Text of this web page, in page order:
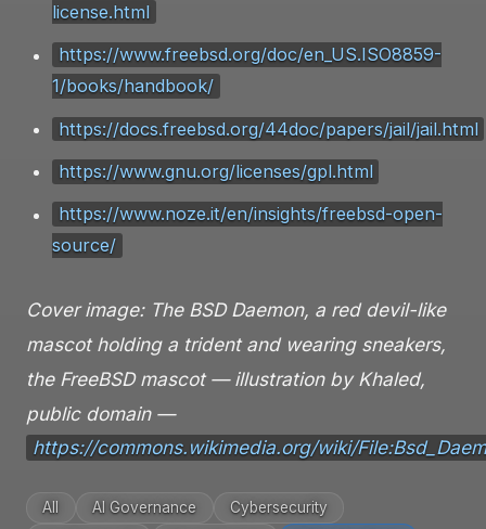
license.html
https://www.freebsd.org/doc/en_US.ISO8859-
1/books/handbook/
https://docs.freebsd.org/44doc/papers/jail/jail.html
https://www.gnu.org/licenses/gpl.html
https://www.noze.it/en/insights/freebsd-open-
source/
Cover image: The BSD Daemon, a red devil-like
mascot holding a trident and wearing sneakers,
the FreeBSD mascot — illustration by Khaled,
public domain —
https://commons.wikimedia.org/wiki/
All AI Governance
Cybersecurity